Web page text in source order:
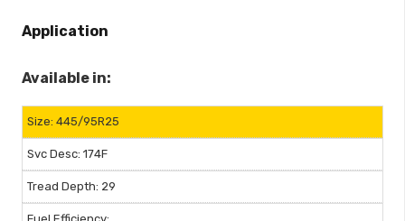
Application
Available in:
445/95R25
174F
29